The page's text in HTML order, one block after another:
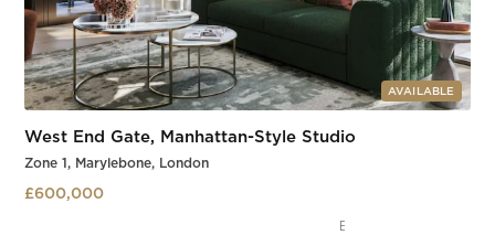
AVAILABLE
West End Gate, Manhattan-Style Studio
Zone 1, Marylebone, London
£600,000